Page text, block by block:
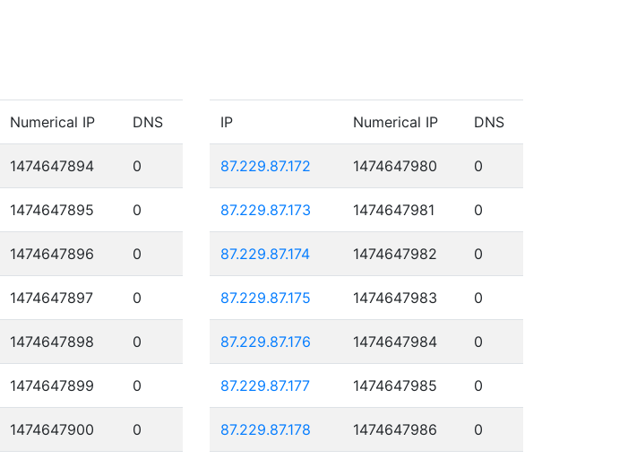
Numerical IP DNS
1474647894 0
1474647895 0
1474647896 0
1474647897 0
1474647898 0
1474647899 0
1474647900 0
IP Numerical IP DNS
87.229.87.172 1474647980 0
87.229.87.173 1474647981 0
87.229.87.174 1474647982 0
87.229.87.175 1474647983 0
87.229.87.176 1474647984 0
87.229.87.177 1474647985 0
87.229.87.178 1474647986 0